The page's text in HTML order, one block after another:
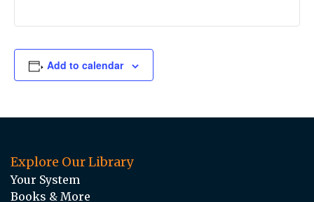
Add to calendar
Explore Our Library
Your System
Books & More